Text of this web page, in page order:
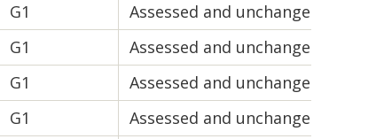
G1 Assessed and unchanged
G1 Assessed and unchanged
G1 Assessed and unchanged
G1 Assessed and unchanged